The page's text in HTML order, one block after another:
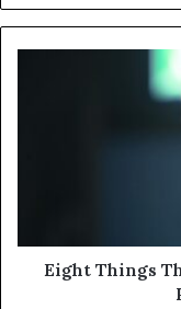
Eight Things